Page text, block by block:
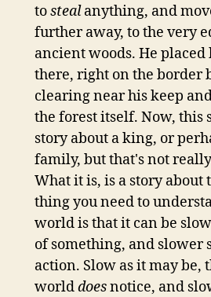
tostealanything, and
further away, to the very
ancient woods. He placed
there, right on the border
clearing near his keep
the forest itself. Now, this
story about a king, or
family, but that's not
What it is, is a story about
thing you need to
world is that it can be
of something, and slower
action. Slow as it may be,
worlddoesnotice, and